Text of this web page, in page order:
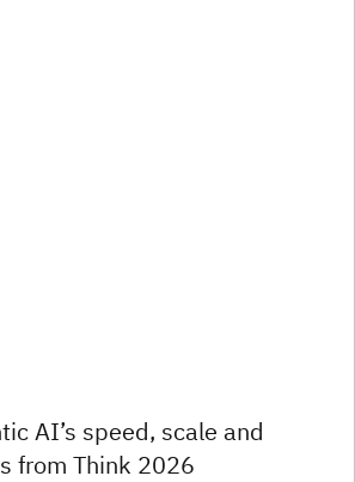
AI’s speed, scale and
from Think 2026